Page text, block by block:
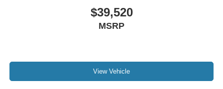
Air Conditioning
$39,520
MSRP
View Vehicle